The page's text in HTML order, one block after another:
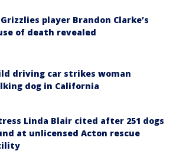
Grizzlies player Brandon Clarke’s
of death revealed
driving car strikes woman
dog in California
Linda Blair cited after 251 dogs
at unlicensed Acton rescue